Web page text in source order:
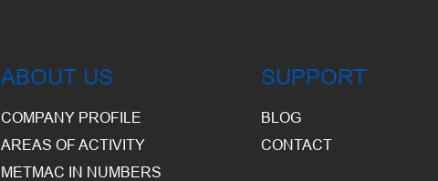
ABOUT US
COMPANY PROFILE
AREAS OF ACTIVITY
METMAC IN NUMBERS
SUPPORT
BLOG
CONTACT